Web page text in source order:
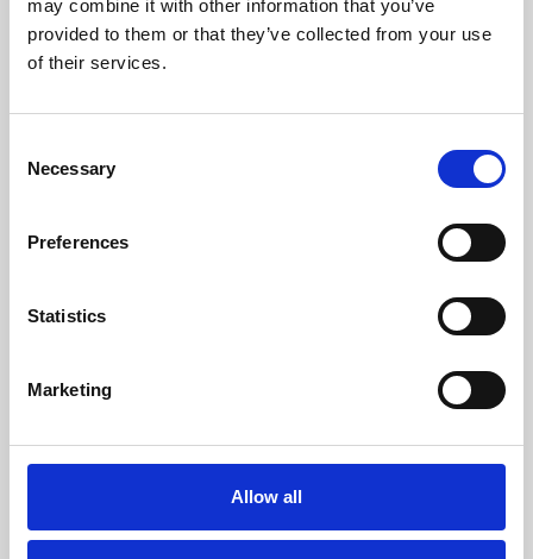
may combine it with other information that you’ve
provided to them or that they’ve collected from your use
of their services.
Selection
Necessary
Preferences
Statistics
Marketing
Allow all
Learning & Education
Whether for pleasure, professional skills or education,